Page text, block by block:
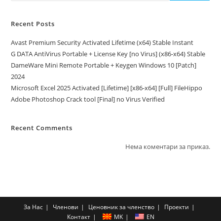
Recent Posts
Avast Premium Security Activated Lifetime (x64) Stable Instant
G DATA AntiVirus Portable + License Key [no Virus] (x86-x64) Stable
DameWare Mini Remote Portable + Keygen Windows 10 [Patch]
2024
Microsoft Excel 2025 Activated [Lifetime] [x86-x64] [Full] FileHippo
Adobe Photoshop Crack tool [Final] no Virus Verified
Recent Comments
Нема коментари за приказ.
За Нас Членови Ценовник за членство
Проекти
Контакт
MK EN